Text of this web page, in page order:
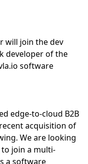
will join the dev
developer of the
software
edge-to-cloud B2B
acquisition of
We are looking
join a multi-
a software